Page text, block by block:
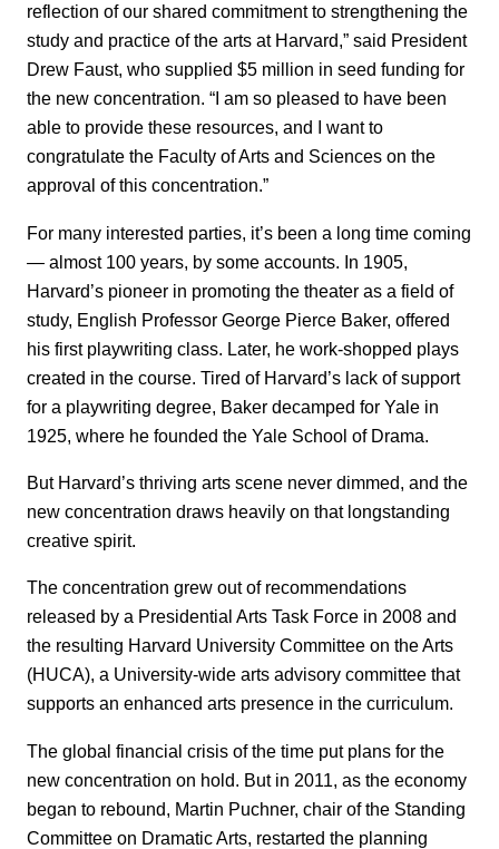
reflection of our shared commitment to strengthening the
study and practice of the arts at Harvard,” said President
Drew Faust, who supplied $5 million in seed funding for
the new concentration. “I am so pleased to have been
able to provide these resources, and I want to
congratulate the Faculty of Arts and Sciences on the
approval of this concentration.”
For many interested parties, it’s been a long time coming
— almost 100 years, by some accounts. In 1905,
Harvard’s pioneer in promoting the theater as a field of
study, English Professor George Pierce Baker, offered
his first playwriting class. Later, he work-shopped plays
created in the course. Tired of Harvard’s lack of support
for a playwriting degree, Baker decamped for Yale in
1925, where he founded the Yale School of Drama.
But Harvard’s thriving arts scene never dimmed, and the
new concentration draws heavily on that longstanding
creative spirit.
The concentration grew out of recommendations
released by a Presidential Arts Task Force in 2008 and
the resulting Harvard University Committee on the Arts
(HUCA), a University-wide arts advisory committee that
supports an enhanced arts presence in the curriculum.
The global financial crisis of the time put plans for the
new concentration on hold. But in 2011, as the economy
began to rebound, Martin Puchner, chair of the Standing
Committee on Dramatic Arts, restarted the planning